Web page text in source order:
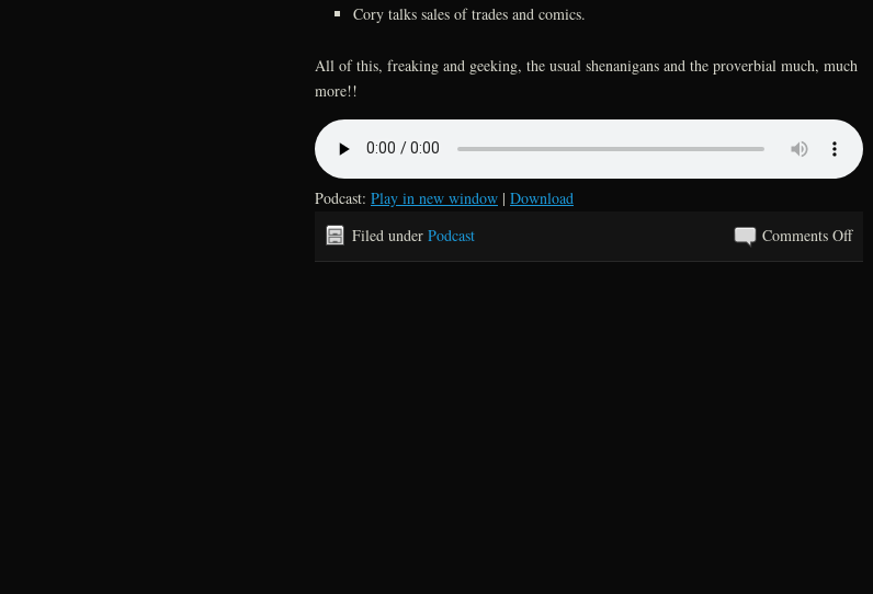
Cory talks sales of trades and comics.
All of this, freaking and geeking, the usual shenanigans and the proverbial much, much
more!!
Podcast: Play in new window | Download
Comments Offon
Kray
Filed under Podcast